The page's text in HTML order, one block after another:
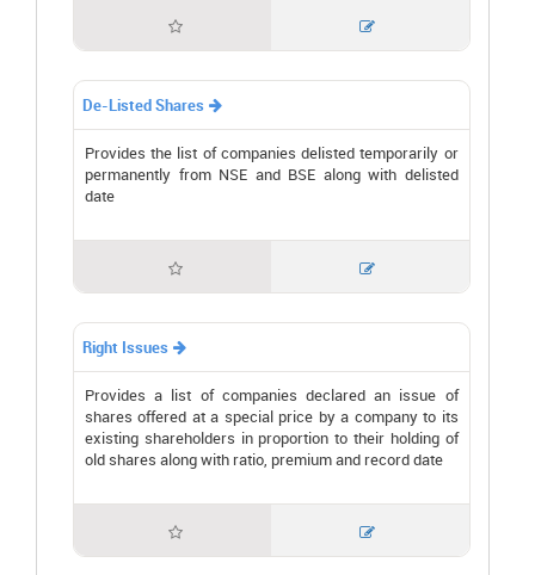
 
De-Listed Shares 
Provides the list of companies delisted temporarily or
permanently from NSE and BSE along with delisted
date
 
Right Issues 
Provides a list of companies declared an issue of
shares offered at a special price by a company to its
existing shareholders in proportion to their holding of
old shares along with ratio, premium and record date
 